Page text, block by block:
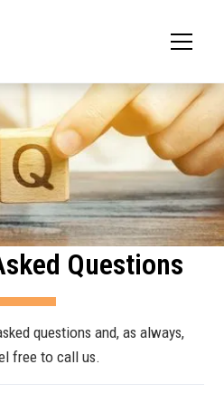
Questions
questions and, as always,
free to call us.